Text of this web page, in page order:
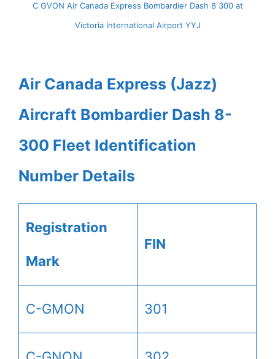
C GVON Air Canada Express Bombardier Dash 8 300 at
Victoria International Airport YYJ
Air Canada Express (Jazz)
Aircraft Bombardier Dash 8-
300 Fleet Identification
Number Details
Registration
Mark
FIN
C-GMON 301